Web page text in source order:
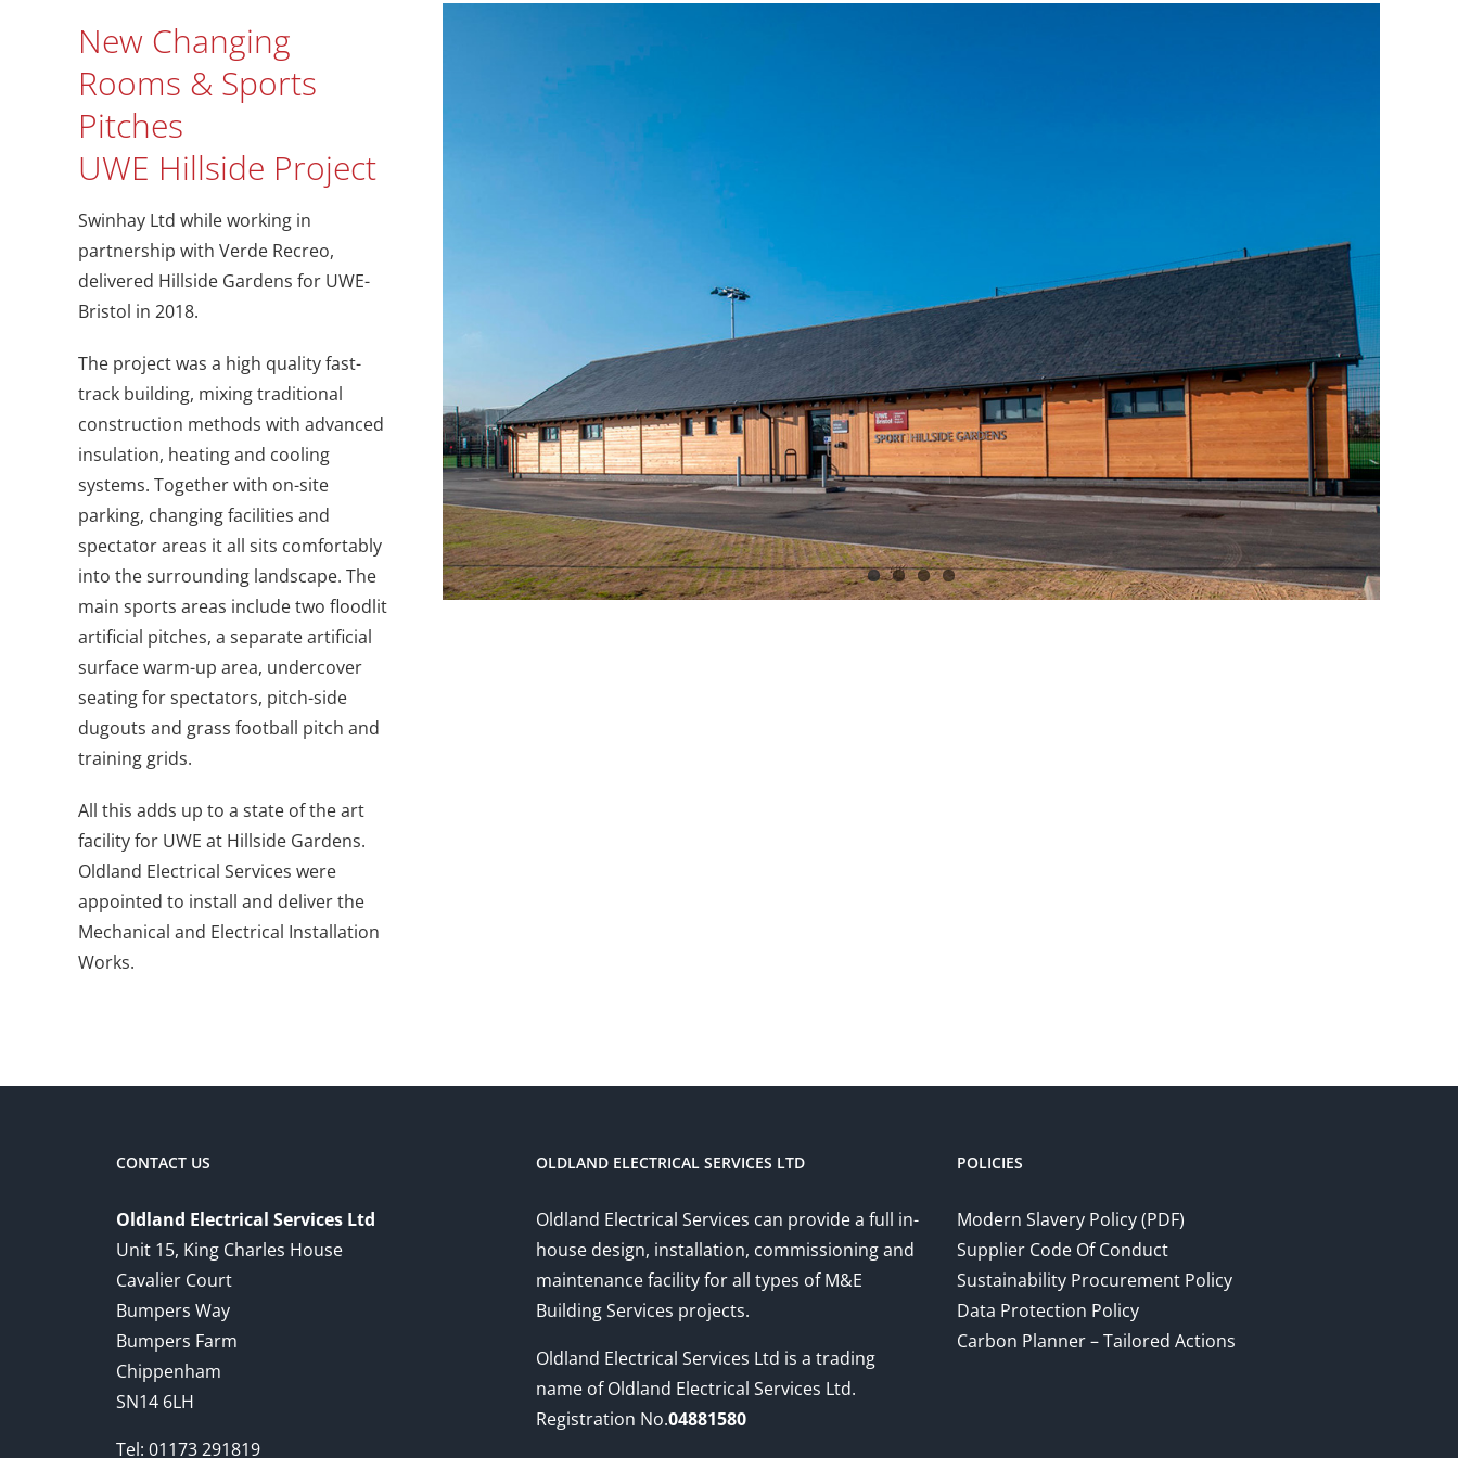
New Changing
Rooms & Sports
Pitches
UWE Hillside Project
Swinhay Ltd while working in
partnership with Verde Recreo,
delivered Hillside Gardens for UWE-
Bristol in 2018.
The project was a high quality fast-
track building, mixing traditional
construction methods with advanced
insulation, heating and cooling
systems. Together with on-site
parking, changing facilities and
spectator areas it all sits comfortably
into the surrounding landscape. The
main sports areas include two floodlit
artificial pitches, a separate artificial
surface warm-up area, undercover
seating for spectators, pitch-side
dugouts and grass football pitch and
training grids.
All this adds up to a state of the art
facility for UWE at Hillside Gardens.
Oldland Electrical Services were
appointed to install and deliver the
Mechanical and Electrical Installation
Works.
CONTACT US
Oldland Electrical Services Ltd
Unit 15, King Charles House
Cavalier Court
Bumpers Way
Bumpers Farm
Chippenham
SN14 6LH
Tel:01173 291819
OLDLAND ELECTRICAL SERVICES LTD
Oldland Electrical Services can provide a full in-
house design, installation, commissioning and
maintenance facility for all types of M&E
Building Services projects.
Oldland Electrical Services Ltd is a trading
name of Oldland Electrical Services Ltd.
Registration No.04881580
POLICIES
Modern Slavery Policy (PDF)
Supplier Code Of Conduct
Sustainability Procurement Policy
Data Protection Policy
Carbon Planner – Tailored Actions